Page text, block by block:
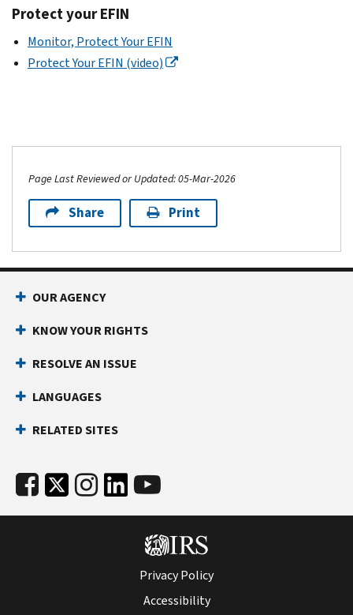
Protect your EFIN
Monitor, Protect Your EFIN
Protect Your EFIN (video)
Page Last Reviewed or Updated: 05-Mar-2026
Share Print
OUR AGENCY
KNOW YOUR RIGHTS
RESOLVE AN ISSUE
LANGUAGES
RELATED SITES
Privacy Policy
Accessibility